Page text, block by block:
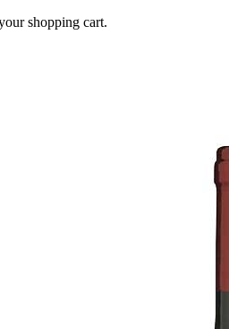
shopping cart.